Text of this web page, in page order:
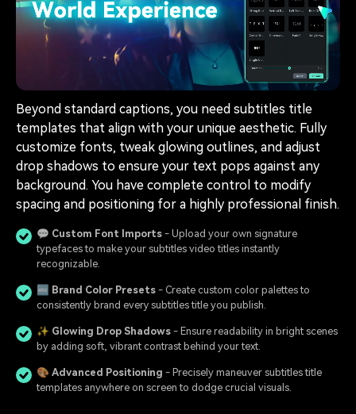
Beyond standard captions, you need subtitles title
templates that align with your unique aesthetic. Fully
customize fonts, tweak glowing outlines, and adjust
drop shadows to ensure your text pops against any
background. You have complete control to modify
spacing and positioning for a highly professional finish.
💬 Custom Font Imports - Upload your own signature
typefaces to make your subtitles video titles instantly
recognizable.
🔤 Brand Color Presets - Create custom color palettes to
consistently brand every subtitles title you publish.
✨ Glowing Drop Shadows - Ensure readability in bright scenes
by adding soft, vibrant contrast behind your text.
🎨 Advanced Positioning - Precisely maneuver subtitles title
templates anywhere on screen to dodge crucial visuals.